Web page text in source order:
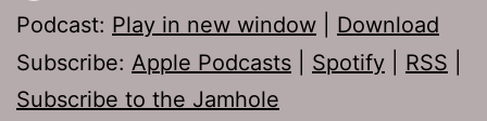
Podcast: Play in new window
Download
Subscribe: Apple Podcasts Spotify RSS
Subscribe to the Jamhole